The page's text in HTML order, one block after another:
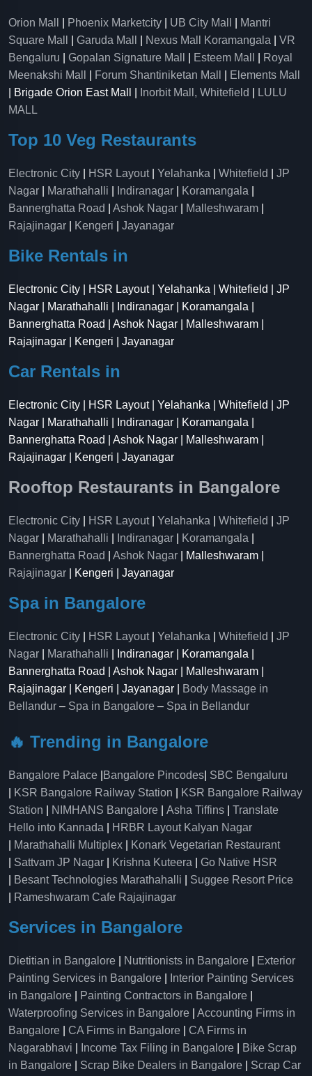
Orion Mall Phoenix Marketcity UB City Mall
Mantri
Square Mall
Garuda Mall Nexus Mall Koramangala
VR
Bengaluru
Gopalan Signature Mall Esteem Mall
Royal
Meenakshi Mall
Forum Shantiniketan Mall
Elements Mall
| Brigade Orion East Mall |
Inorbit Mall, Whitefield
LULU
MALL
Top 10 Veg Restaurants
Electronic City HSR Layout| Yelahanka Whitefield
JP
Nagar
Marathahalli Indiranagar Koramangala
Bannerghatta Road
Ashok Nagar Malleshwaram
Rajajinagar
Kengeri Jayanagar
Bike Rentals in
Electronic City | HSR Layout | Yelahanka | Whitefield | JP
Nagar | Marathahalli | Indiranagar | Koramangala |
Bannerghatta Road | Ashok Nagar | Malleshwaram |
Rajajinagar | Kengeri | Jayanagar
Car Rentals in
Electronic City | HSR Layout | Yelahanka | Whitefield | JP
Nagar | Marathahalli | Indiranagar | Koramangala |
Bannerghatta Road | Ashok Nagar | Malleshwaram |
Rajajinagar | Kengeri | Jayanagar
Rooftop Restaurants in Bangalore
Electronic City HSR Layout| Yelahanka Whitefield
JP
Nagar
Marathahalli Indiranagar Koramangala
Bannerghatta Road
Ashok Nagar | Malleshwaram |
Rajajinagar | Kengeri | Jayanagar
Spa in Bangalore
Electronic City HSR Layout| Yelahanka Whitefield
JP
Nagar
Marathahalli | Indiranagar | Koramangala |
Bannerghatta Road | Ashok Nagar | Malleshwaram |
Rajajinagar | Kengeri | Jayanagar |
Body Massage in
Bellandur – Spa in Bangalore – Spa in Bellandur
🔥 Trending in Bangalore
Bangalore Palace Bangalore Pincodes SBC Bengaluru
KSR Bangalore Railway Station
KSR Bangalore Railway
Station
NIMHANS Bangalore Asha Tiffins
Translate
Hello into Kannada
HRBR Layout Kalyan Nagar
Marathahalli Multiplex
Konark Vegetarian Restaurant
Sattvam JP Nagar Krishna Kuteera
Go Native HSR
Besant Technologies Marathahalli
Suggee Resort Price
Rameshwaram Cafe Rajajinagar
Services in Bangalore
Dietitian in Bangalore Nutritionists in Bangalore
Exterior
Painting Services in Bangalore
Interior Painting Services
in Bangalore
Painting Contractors in Bangalore
Waterproofing Services in Bangalore
Accounting Firms in
Bangalore
CA Firms in Bangalore
CA Firms in
Nagarabhavi
Income Tax Filing in Bangalore
Bike Scrap
in Bangalore
Scrap Bike Dealers in Bangalore
Scrap Car